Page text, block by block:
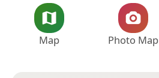
Map Photo Map